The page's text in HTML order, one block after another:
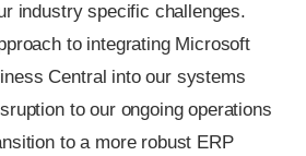
industry specific challenges.
to integrating Microsoft
Central into our systems
to our ongoing operations
to a more robust ERP